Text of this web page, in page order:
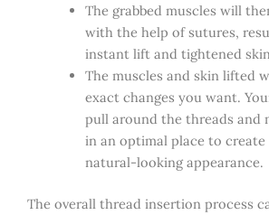
The grabbed muscles will
with the help of sutures,
instant lift and tightened
The muscles and skin lifted
exact changes you want.
pull around the threads and
in an optimal place to create
natural-looking appearance.
The overall thread insertion process